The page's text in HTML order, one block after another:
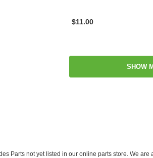
$11.00
SHOW
Parts not yet listed in our online parts store. We